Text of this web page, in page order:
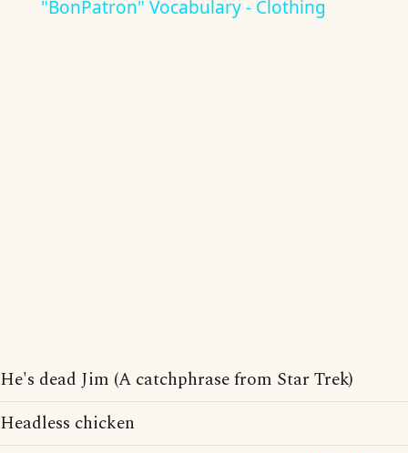
"BonPatron" Vocabulary - Clothing
He's dead Jim (A catchphrase from Star Trek)
Headless chicken